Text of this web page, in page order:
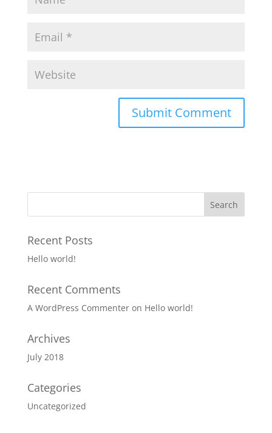
Recent Posts
Hello world!
Recent Comments
A WordPress Commenteron Hello world!
Archives
July 2018
Categories
Uncategorized